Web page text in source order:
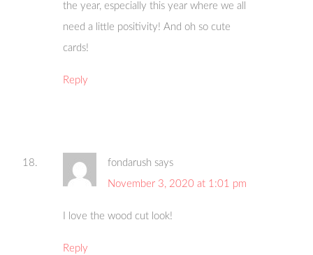
the year, especially this year where we all
need a little positivity! And oh so cute
cards!
Reply
fondarush says
November 3, 2020 at 1:01 pm
I love the wood cut look!
Reply